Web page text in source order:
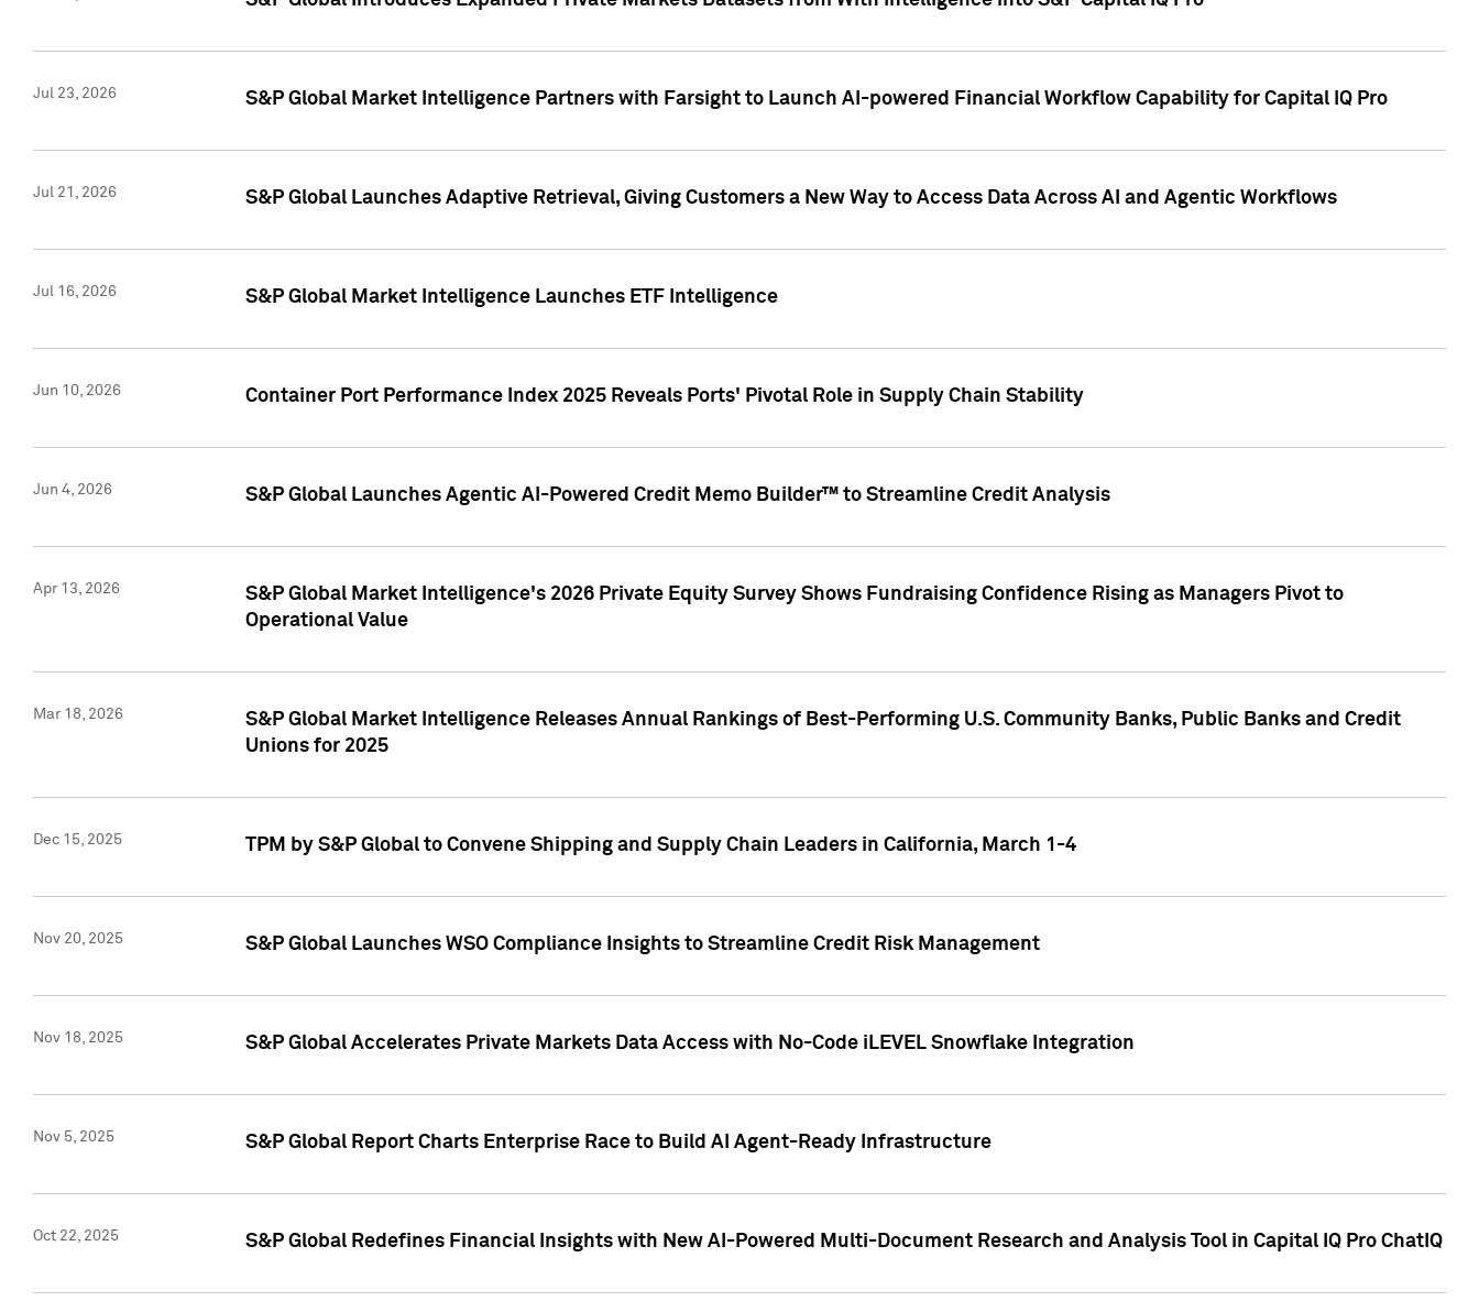
Jul 23, 2026 S&P Global Market Intelligence Partners with Farsight to Launch AI-powered Financial Workflow Capability for Capital IQ Pro
Jul 21, 2026 S&P Global Launches Adaptive Retrieval, Giving Customers a New Way to Access Data Across AI and Agentic Workflows
Jul 16, 2026 S&P Global Market Intelligence Launches ETF Intelligence
Jun 10, 2026 Container Port Performance Index 2025 Reveals Ports' Pivotal Role in Supply Chain Stability
Jun 4, 2026 S&P Global Launches Agentic AI-Powered Credit Memo Builder™ to Streamline Credit Analysis
Apr 13, 2026
S&P Global Market Intelligence's 2026 Private Equity Survey Shows Fundraising Confidence Rising as Managers Pivot to
Operational Value
Mar 18, 2026
S&P Global Market Intelligence Releases Annual Rankings of Best-Performing U.S. Community Banks, Public Banks and Credit
Unions for 2025
Dec 15, 2025 TPM by S&P Global to Convene Shipping and Supply Chain Leaders in California, March 1-4
Nov 20, 2025 S&P Global Launches WSO Compliance Insights to Streamline Credit Risk Management
Nov 18, 2025 S&P Global Accelerates Private Markets Data Access with No-Code iLEVEL Snowflake Integration
Nov 5, 2025 S&P Global Report Charts Enterprise Race to Build AI Agent-Ready Infrastructure
Oct 22, 2025 S&P Global Redefines Financial Insights with New AI-Powered Multi-Document Research and Analysis Tool in Capital IQ Pro ChatIQ